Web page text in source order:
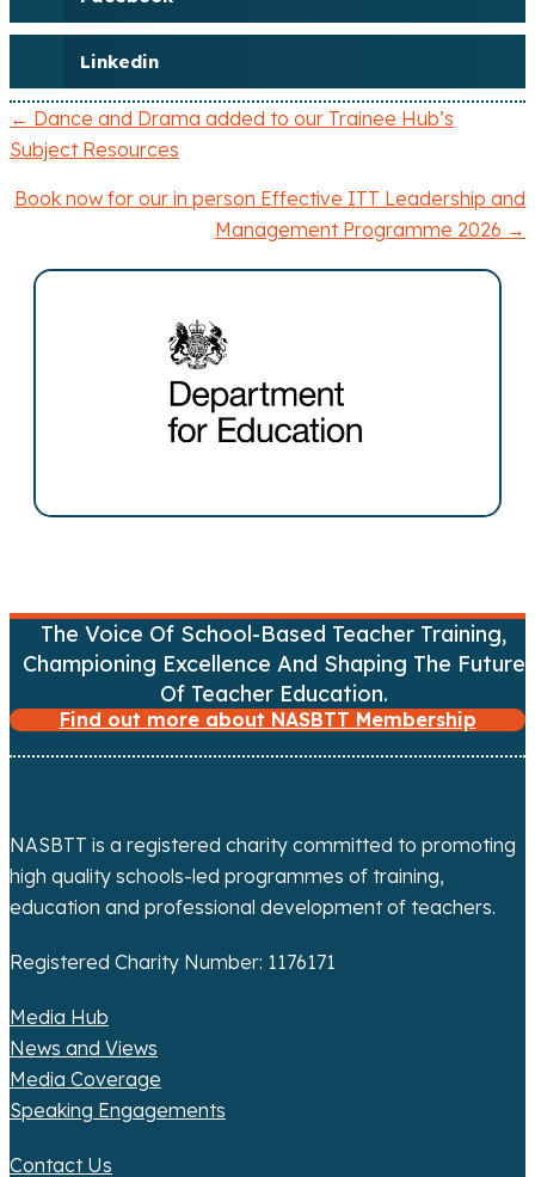
Linkedin
P
o
g
a
t
i
n
← Dance and Drama added to our Trainee Hub’s
Subject Resources
Book now for our in person Effective ITT Leadership and
Management Programme 2026 →
The Voice Of School-Based Teacher Training,
Championing Excellence And Shaping The Future
Of Teacher Education.
Find out more about NASBTT Membership
NASBTT is a registered charity committed to promoting
high quality schools-led programmes of training,
education and professional development of teachers.
Registered Charity Number: 1176171
Media Hub
News and Views
Media Coverage
Speaking Engagements
Contact Us